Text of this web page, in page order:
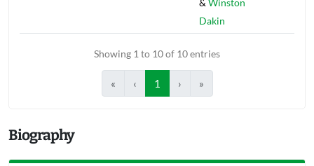
& Winston
Dakin
Showing 1 to 10 of 10 entries
« ‹ 1 › »
Biography